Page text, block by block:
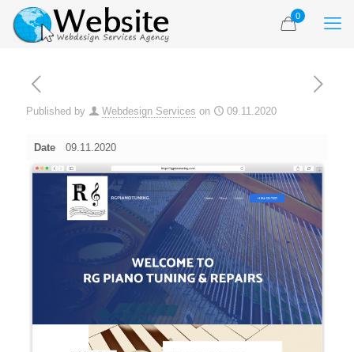
0
Published by Webdesign Services on 09.11.2020
Date 09.11.2020